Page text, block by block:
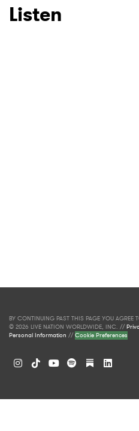
Listen
BY CONTINUING PAST THIS PAGE YOU AGREE
© 2026 LIVE NATION WORLDWIDE, INC. //
Personal Information //Cookie Preferences